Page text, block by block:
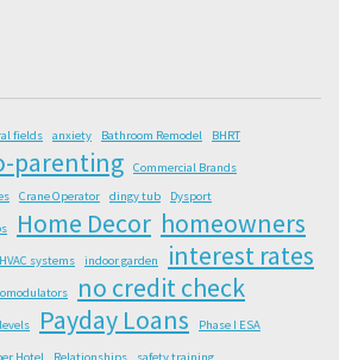
fields anxiety Bathroom Remodel BHRT
parenting
Commercial Brands
Crane Operator dingy tub Dysport
Home Decor homeowners
HVAC systems indoor garden interest rates
no credit check
Payday Loans Phase I ESA